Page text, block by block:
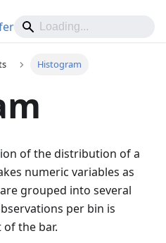
Support
Histogram
of the distribution of a
numeric variables as
grouped into several
per bin is
the bar.